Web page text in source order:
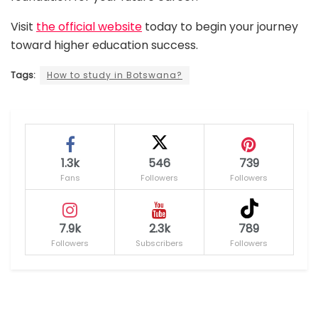
Visit the official website today to begin your journey
toward higher education success.
Tags: How to study in Botswana?
1.3k
Fans
546
Followers
739
Followers
7.9k
Followers
2.3k
Subscribers
789
Followers